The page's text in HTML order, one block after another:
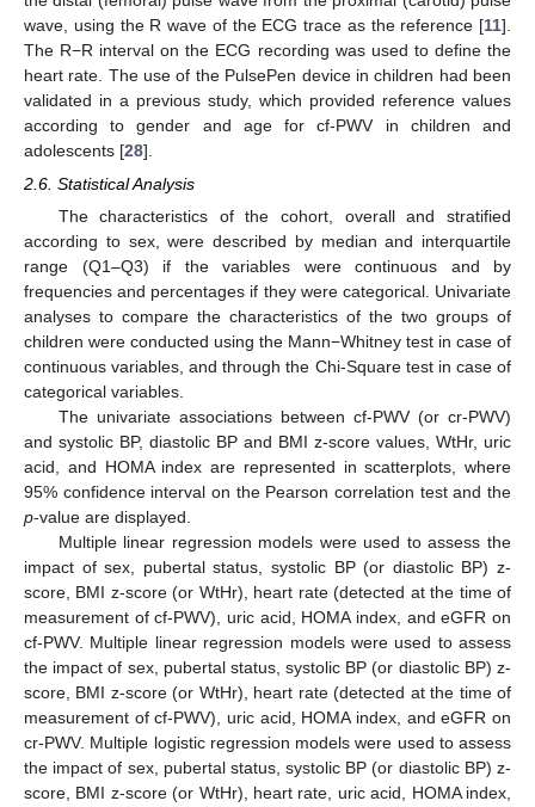
wave, using the R wave of the ECG trace as the reference [11].
The R−R interval on the ECG recording was used to define the
heart rate. The use of the PulsePen device in children had been
validated in a previous study, which provided reference values
according to gender and age for cf-PWV in children and
adolescents [28].
2.6. Statistical Analysis
The characteristics of the cohort, overall and stratified
according to sex, were described by median and interquartile
range (Q1–Q3) if the variables were continuous and by
frequencies and percentages if they were categorical. Univariate
analyses to compare the characteristics of the two groups of
children were conducted using the Mann−Whitney test in case of
continuous variables, and through the Chi-Square test in case of
categorical variables.
The univariate associations between cf-PWV (or cr-PWV)
and systolic BP, diastolic BP and BMI z-score values, WtHr, uric
acid, and HOMA index are represented in scatterplots, where
95% confidence interval on the Pearson correlation test and the
p-value are displayed.
Multiple linear regression models were used to assess the
impact of sex, pubertal status, systolic BP (or diastolic BP) z-
score, BMI z-score (or WtHr), heart rate (detected at the time of
measurement of cf-PWV), uric acid, HOMA index, and eGFR on
cf-PWV. Multiple linear regression models were used to assess
the impact of sex, pubertal status, systolic BP (or diastolic BP) z-
score, BMI z-score (or WtHr), heart rate (detected at the time of
measurement of cf-PWV), uric acid, HOMA index, and eGFR on
cr-PWV. Multiple logistic regression models were used to assess
the impact of sex, pubertal status, systolic BP (or diastolic BP) z-
score, BMI z-score (or WtHr), heart rate, uric acid, HOMA index,